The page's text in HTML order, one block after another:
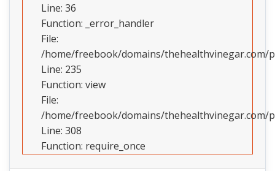
Line: 36
Function: _error_handler
File:
/home/freebook/domains/
Line: 235
Function: view
File:
/home/freebook/domains/thehealthvinegar.com/
Line: 308
Function: require_once